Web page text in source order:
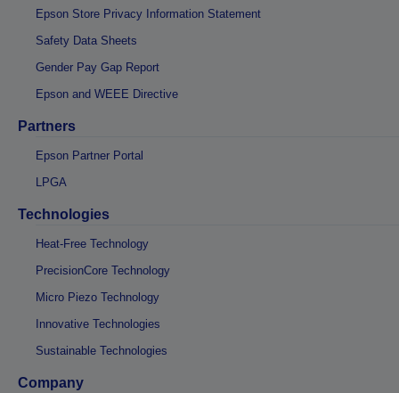
Epson Store Privacy Information Statement
Safety Data Sheets
Gender Pay Gap Report
Epson and WEEE Directive
Partners
Epson Partner Portal
LPGA
Technologies
Heat-Free Technology
PrecisionCore Technology
Micro Piezo Technology
Innovative Technologies
Sustainable Technologies
Company